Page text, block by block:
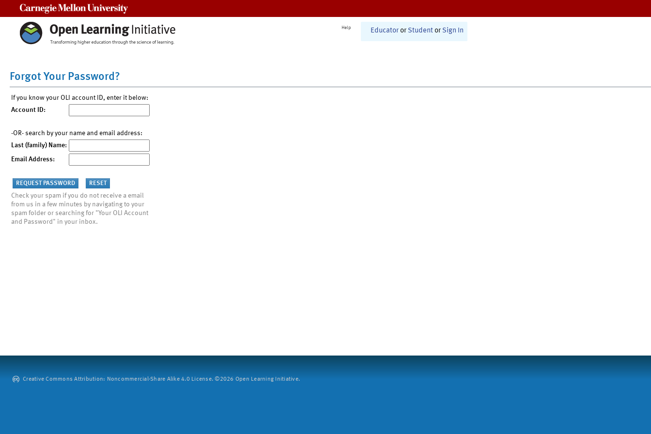
Help Educator or Student or Sign In
Forgot Your Password?
If you know your OLI account ID, enter it below:
Account ID:
-OR- search by your name and email address:
Last (family) Name:
Email Address:
Check your spam if you do not receive a email
from us in a few minutes by navigating to your
spam folder or searching for "Your OLI Account
and Password" in your inbox.
Creative Commons Attribution: Noncommercial-Share Alike 4.0 License. ©2026 Open Learning Initiative.